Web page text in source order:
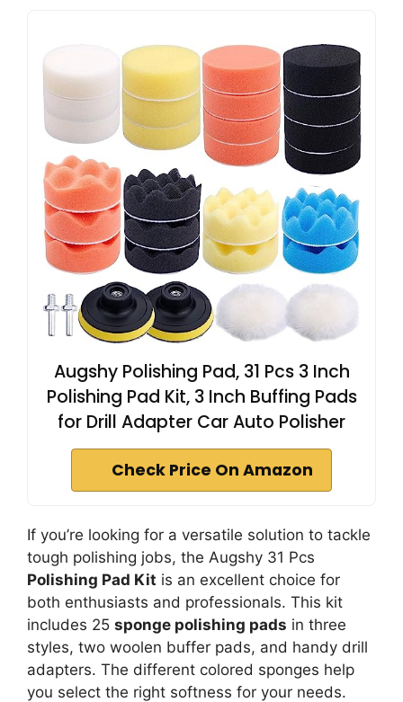
Augshy Polishing Pad, 31 Pcs 3 Inch
Polishing Pad Kit, 3 Inch Buffing Pads
for Drill Adapter Car Auto Polisher
Check Price On Amazon
If you’re looking for a versatile solution to tackle
tough polishing jobs, the Augshy 31 Pcs
Polishing Pad Kit is an excellent choice for
both enthusiasts and professionals. This kit
includes 25 sponge polishing pads in three
styles, two woolen buffer pads, and handy drill
adapters. The different colored sponges help
you select the right softness for your needs.